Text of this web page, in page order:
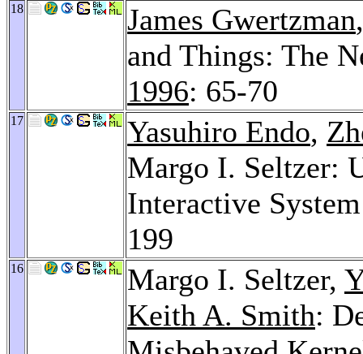
18 James Gwertzman
and Things: The
1996: 65-70
17 Yasuhiro Endo,
Margo I. Seltzer:
Interactive
199
16 Margo I. Seltzer,
Keith A. Smith: